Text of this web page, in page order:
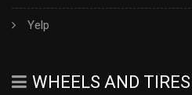
Yelp
WHEELS AND TIRES